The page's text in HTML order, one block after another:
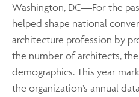
Washington, DC—For the
helped shape national
architecture profession by
the number of architects,
demographics. This year
the organization’s annual